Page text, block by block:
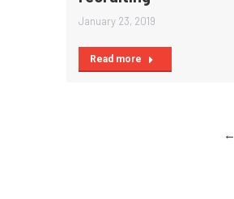
January 23, 2019
Read more
←